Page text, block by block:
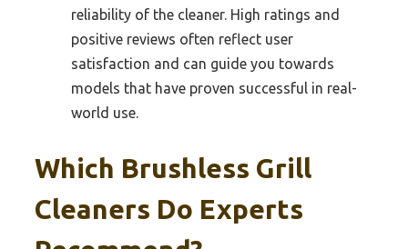
reliability of the cleaner. High ratings and
positive reviews often reflect user
satisfaction and can guide you towards
models that have proven successful in real-
world use.
Which Brushless Grill
Cleaners Do Experts